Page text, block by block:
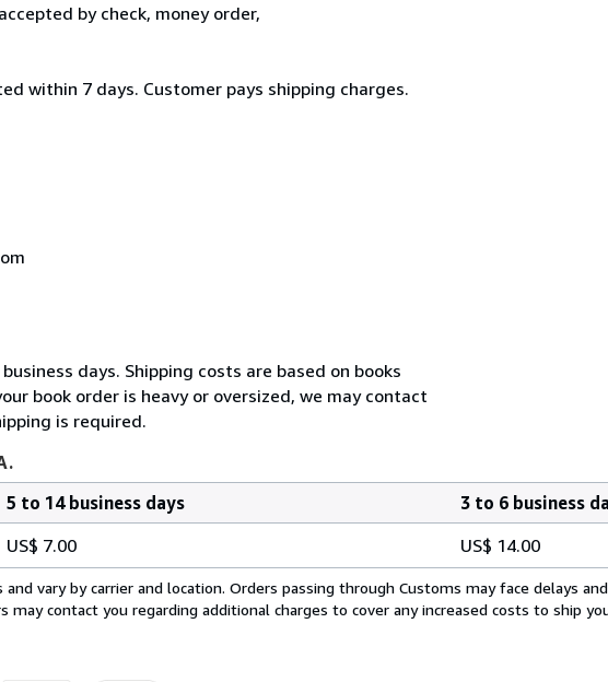
by check, money order,
within 7 days. Customer pays shipping charges.
days. Shipping costs are based on books
book order is heavy or oversized, we may contact
is required.
5 to 14 business days
3 to 6 business
US$ 7.00 US$ 14.00
vary by carrier and location. Orders passing through Customs may face delays
may contact you regarding additional charges to cover any increased costs to ship